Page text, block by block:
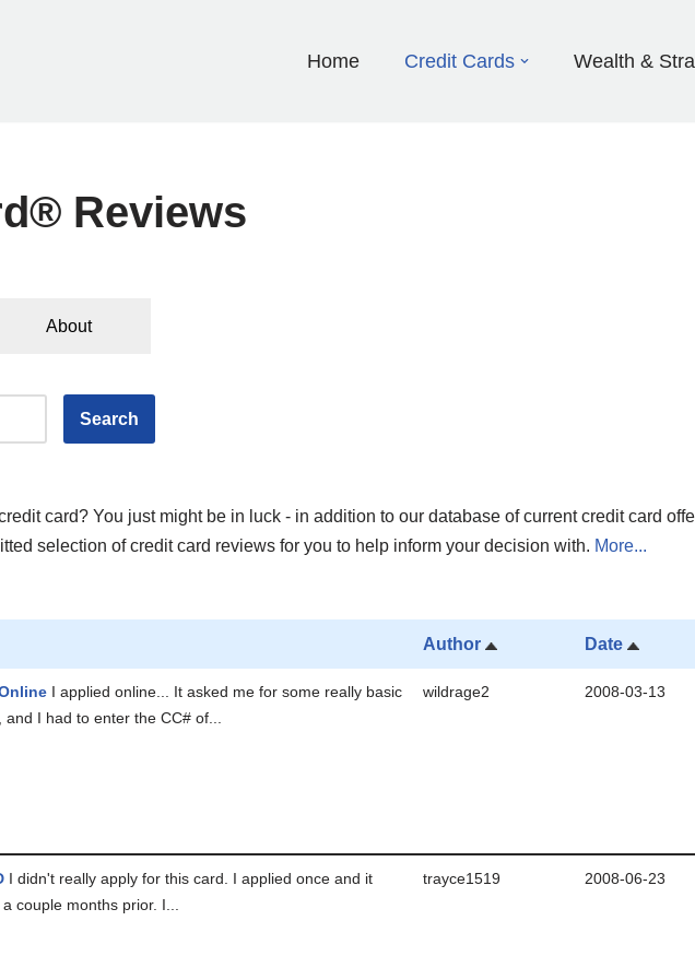
Home Credit Cards Wealth &
Reviews
About
card? You just might be in luck - in addition to our database of current credit card
selection of credit card reviews for you to help inform your decision with. More...
Author Date
I applied online... It asked me for some really basic
and I had to enter the CC# of...
wildrage2 2008-03-13
I didn't really apply for this card. I applied once and it
couple months prior. I...
trayce1519 2008-06-23